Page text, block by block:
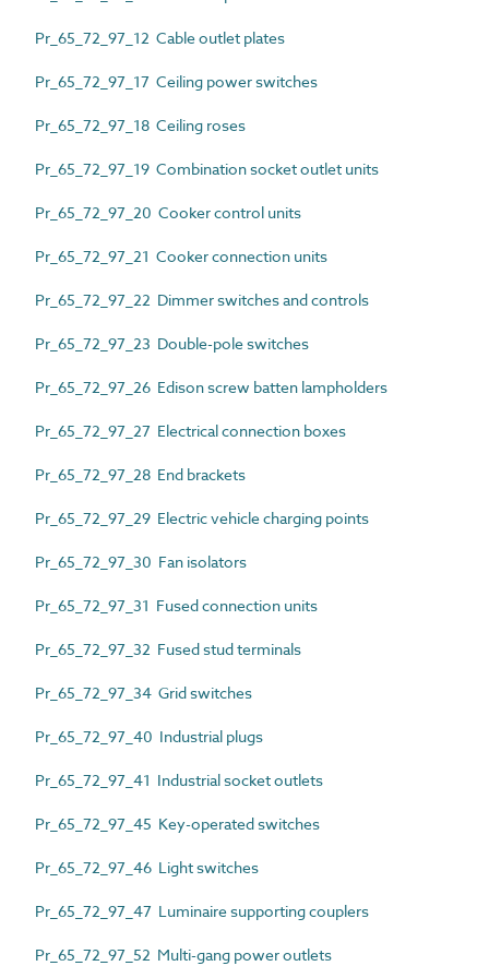
Pr_65_72_97_12 Cable outlet plates
Pr_65_72_97_17 Ceiling power switches
Pr_65_72_97_18 Ceiling roses
Pr_65_72_97_19 Combination socket outlet units
Pr_65_72_97_20 Cooker control units
Pr_65_72_97_21 Cooker connection units
Pr_65_72_97_22 Dimmer switches and controls
Pr_65_72_97_23 Double-pole switches
Pr_65_72_97_26 Edison screw batten lampholders
Pr_65_72_97_27 Electrical connection boxes
Pr_65_72_97_28 End brackets
Pr_65_72_97_29 Electric vehicle charging points
Pr_65_72_97_30 Fan isolators
Pr_65_72_97_31 Fused connection units
Pr_65_72_97_32 Fused stud terminals
Pr_65_72_97_34 Grid switches
Pr_65_72_97_40 Industrial plugs
Pr_65_72_97_41 Industrial socket outlets
Pr_65_72_97_45 Key-operated switches
Pr_65_72_97_46 Light switches
Pr_65_72_97_47 Luminaire supporting couplers
Pr_65_72_97_52 Multi-gang power outlets